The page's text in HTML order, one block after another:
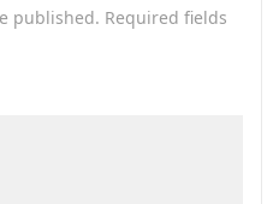
published. Required fields